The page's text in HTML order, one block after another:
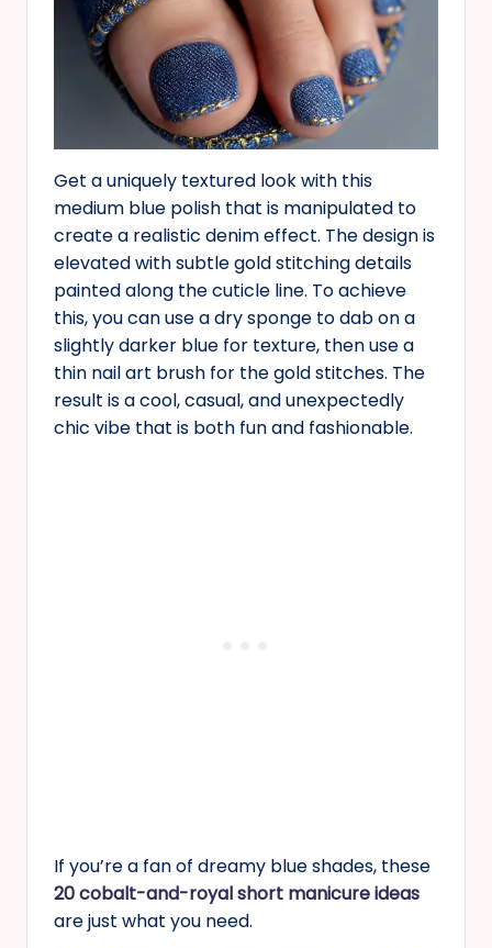
Get a uniquely textured look with this
medium blue polish that is manipulated to
create a realistic denim effect. The design is
elevated with subtle gold stitching details
painted along the cuticle line. To achieve
this, you can use a dry sponge to dab on a
slightly darker blue for texture, then use a
thin nail art brush for the gold stitches. The
result is a cool, casual, and unexpectedly
chic vibe that is both fun and fashionable.
If you’re a fan of dreamy blue shades, these
20 cobalt-and-royal short manicure ideas
are just what you need.